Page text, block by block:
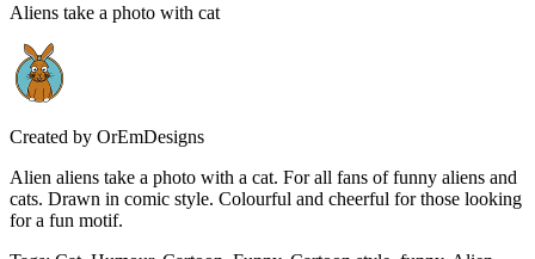
Aliens take a photo with cat
Created by OrEmDesigns
Alien aliens take a photo with a cat. For all fans of funny aliens and
cats. Drawn in comic style. Colourful and cheerful for those looking
for a fun motif.